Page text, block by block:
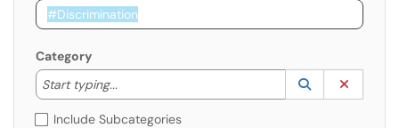
Category
Start typing...
Start typing to lookup. Use the UP and DOWN
Lookup
(opens in a
Include Subcategories